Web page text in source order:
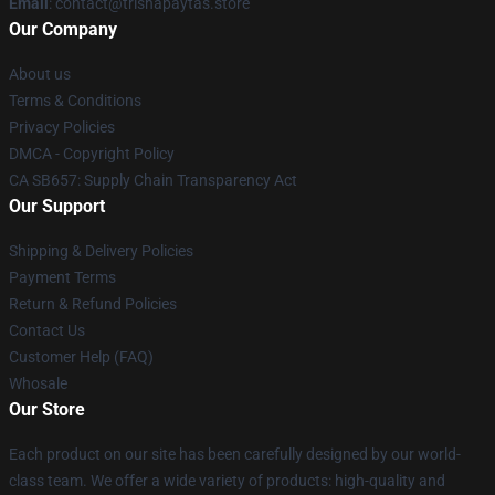
Our Company
About us
Terms & Conditions
Privacy Policies
DMCA - Copyright Policy
CA SB657: Supply Chain Transparency Act
Our Support
Shipping & Delivery Policies
Payment Terms
Return & Refund Policies
Contact Us
Customer Help (FAQ)
Whosale
Our Store
Each product on our site has been carefully designed by our world-
class team. We offer a wide variety of products: high-quality and